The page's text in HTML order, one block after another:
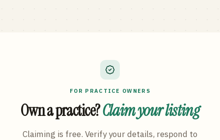
FOR PRACTICE OWNERS
Own a practice?Claim your listing
Claiming is free. Verify your details, respond to